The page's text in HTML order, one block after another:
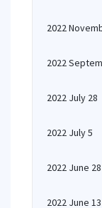
2022
2022
2022 July 28
2022 July 5
2022 June 28
2022 June 13